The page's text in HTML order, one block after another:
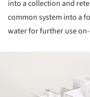
into a collection and
common system into a
water for further use